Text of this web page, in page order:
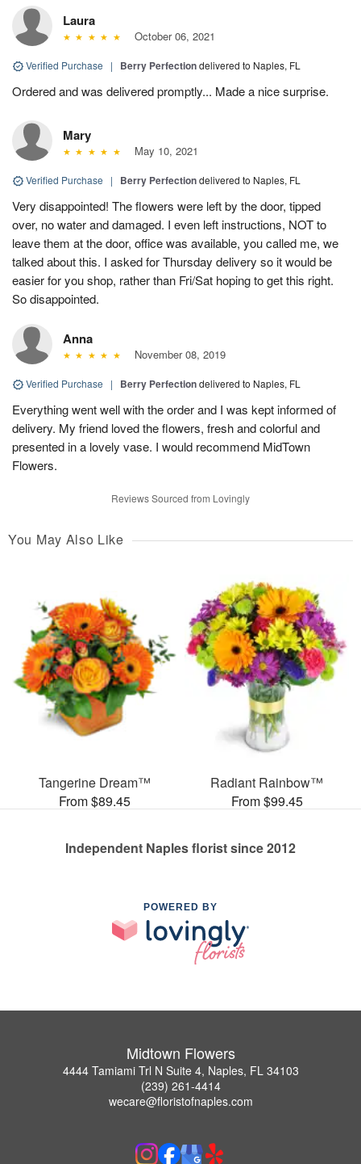
Laura
October 06, 2021
Verified Purchase | Berry Perfectiondelivered to Naples, FL
Ordered and was delivered promptly... Made a nice surprise.
Mary
May 10, 2021
Verified Purchase | Berry Perfectiondelivered to Naples, FL
Very disappointed! The flowers were left by the door, tipped
over, no water and damaged. I even left instructions, NOT to
leave them at the door, office was available, you called me, we
talked about this. I asked for Thursday delivery so it would be
easier for you shop, rather than Fri/Sat hoping to get this right.
So disappointed.
Anna
November 08, 2019
Verified Purchase | Berry Perfectiondelivered to Naples, FL
Everything went well with the order and I was kept informed of
delivery. My friend loved the flowers, fresh and colorful and
presented in a lovely vase. I would recommend MidTown
Flowers.
Reviews Sourced from Lovingly
You May Also Like
Tangerine Dream™
From $89.45
Radiant Rainbow™
From $99.45
Independent Naples florist since 2012
POWERED BY
Midtown Flowers
4444 Tamiami Trl N Suite 4, Naples, FL 34103
(239) 261-4414
wecare@floristofnaples.com